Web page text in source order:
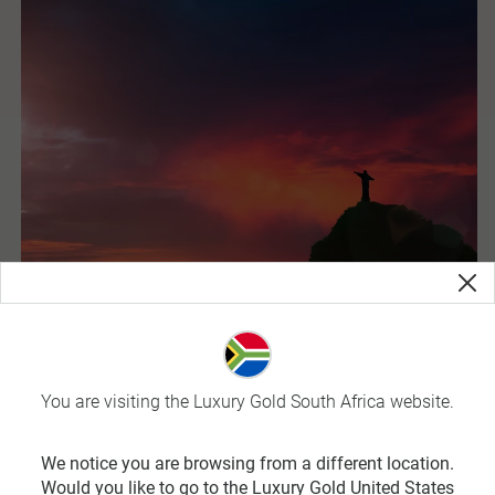
Brazil
is also the largest country in South America and fifth
You are visiting the Luxury Gold South Africa website.
We notice you are browsing from a different location.
Would you like to go to the Luxury Gold United States